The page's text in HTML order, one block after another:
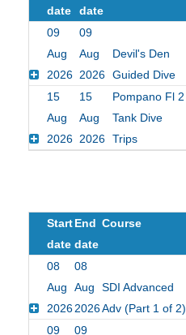
date
date
09
Aug
2026
09
Aug
2026
Devil's Den
Guided Dive
15
Aug
2026
15
Aug
2026
Pompano Fl 2
Tank Dive
Trips
Start
date
End
date
Course
08
Aug
2026
08
Aug
2026
SDI Advanced
Adv (Part 1 of 2)
09
09